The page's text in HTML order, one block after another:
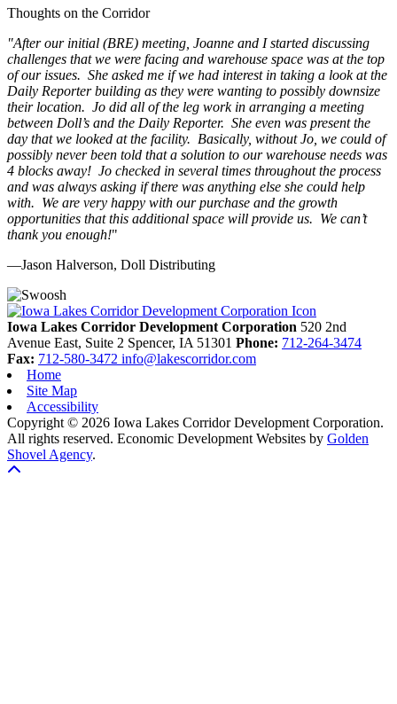
Thoughts on the Corridor
"After our initial (BRE) meeting, Joanne and I started discussing
challenges that we were facing and warehouse space was at the top
of our issues. She asked me if we had interest in taking a look at the
Daily Reporter building as they were wanting to possibly downsize
their location. Jo did all of the leg work in arranging a meeting
between Doll’s and the Daily Reporter. She even was present the
day that we looked at the facility. Basically, without Jo, we could of
possibly never been told that a solution to our warehouse needs was
4 blocks away! Jo checked in several times throughout the process
and was always asking if there was anything else she could help
with. We are very happy with our purchase and the growth
opportunities that this additional space will provide us. We can’t
thank you enough!"
—Jason Halverson, Doll Distributing
Previous
Next
Iowa Lakes Corridor Development Corporation 520 2nd
Avenue East, Suite 2 Spencer, IA 51301 Phone: 712-264-3474
Fax: 712-580-3472 info@lakescorridor.com
Home
Site Map
Accessibility
Copyright © 2026 Iowa Lakes Corridor Development Corporation.
All rights reserved. Economic Development Websites by Golden
Shovel Agency.